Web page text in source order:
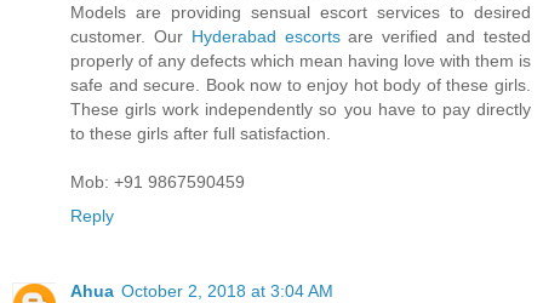
Models are providing sensual escort services to desired
customer. Our Hyderabad escortsare verified and tested
properly of any defects which mean having love with them is
safe and secure. Book now to enjoy hot body of these girls.
These girls work independently so you have to pay directly
to these girls after full satisfaction.
Mob: +91 9867590459
Reply
Ahua October 2, 2018 at 3:04 AM